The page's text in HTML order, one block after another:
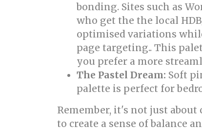
bonding. Sites such as
who get the the local
optimised variations
page targeting.. This
you prefer a more
The Pastel Dream: Soft
palette is perfect for
Remember, it's not just
to create a sense of balance